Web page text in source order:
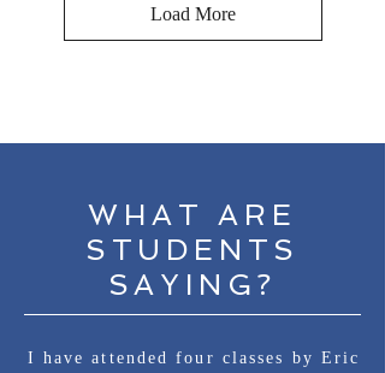
Load More
WHAT ARE
STUDENTS
SAYING?
I have attended four classes by Eric